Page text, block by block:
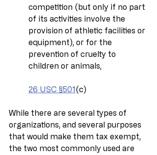
competition (but only if no part
of its activities involve the
provision of athletic facilities or
equipment), or for the
prevention of cruelty to
children or animals,
26 USC §501(c)
While there are several types of
organizations, and several purposes
that would make them tax exempt,
the two most commonly used are